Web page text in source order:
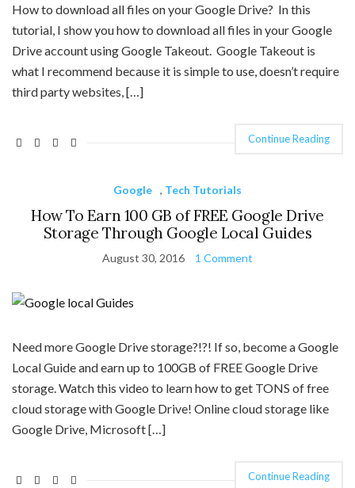
How to download all files on your Google Drive? In this
tutorial, I show you how to download all files in your Google
Drive account using Google Takeout. Google Takeout is
what I recommend because it is simple to use, doesn’t require
third party websites, […]
Continue Reading
Google , Tech Tutorials
How To Earn 100 GB of FREE Google Drive
Storage Through Google Local Guides
August 30, 2016 1 Comment
Need more Google Drive storage?!?! If so, become a Google
Local Guide and earn up to 100GB of FREE Google Drive
storage. Watch this video to learn how to get TONS of free
cloud storage with Google Drive! Online cloud storage like
Google Drive, Microsoft […]
Continue Reading